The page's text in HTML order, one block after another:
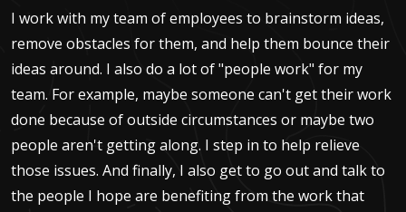
I work with my team of employees to brainstorm ideas,
remove obstacles for them, and help them bounce their
ideas around. I also do a lot of "people work" for my
team. For example, maybe someone can't get their work
done because of outside circumstances or maybe two
people aren't getting along. I step in to help relieve
those issues. And finally, I also get to go out and talk to
the people I hope are benefiting from the work that